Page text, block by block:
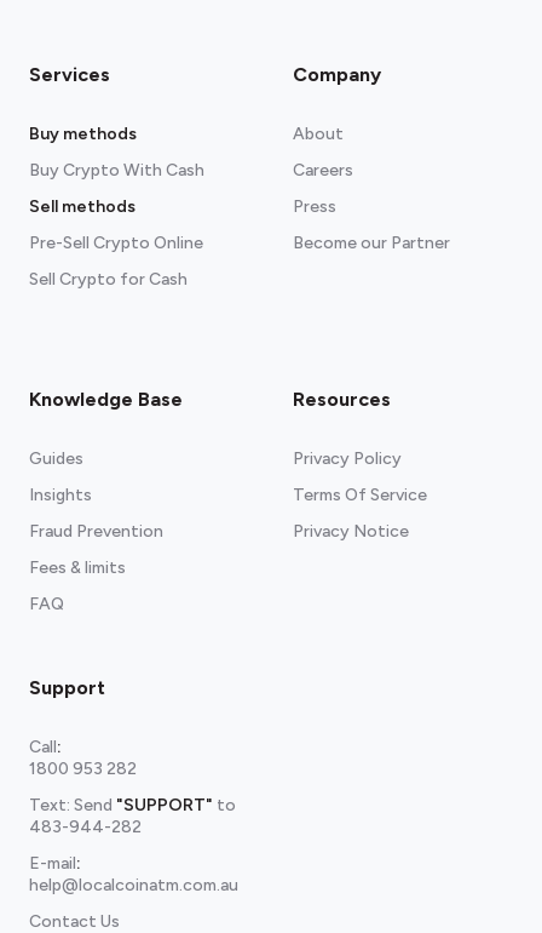
Services
Buy methods
Buy Crypto With Cash
Sell methods
Pre-Sell Crypto Online
Sell Crypto for Cash
Company
About
Careers
Press
Become our Partner
Knowledge Base
Guides
Insights
Fraud Prevention
Fees & limits
FAQ
Resources
Privacy Policy
Terms Of Service
Privacy Notice
Support
Call:
1800 953 282
Text: Send "SUPPORT" to
483-944-282
E-mail:
help@localcoinatm.com.au
Contact Us